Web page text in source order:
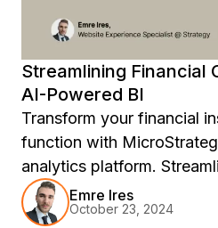
Streamlining Financial
AI-Powered BI
Transform your financial
function with
analytics platform.
risks, and unlock growth
rapidly changing market.
Emre Ires
October 23, 2024